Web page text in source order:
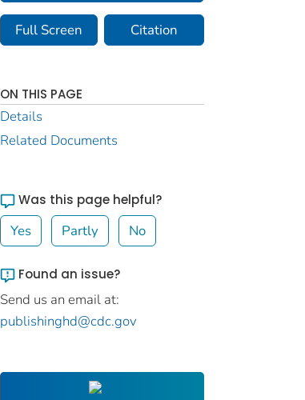
Full Screen Citation
ON THIS PAGE
Details
Related Documents
Was this page helpful?
Yes Partly No
Found an issue?
Send us an email at:
publishinghd@cdc.gov